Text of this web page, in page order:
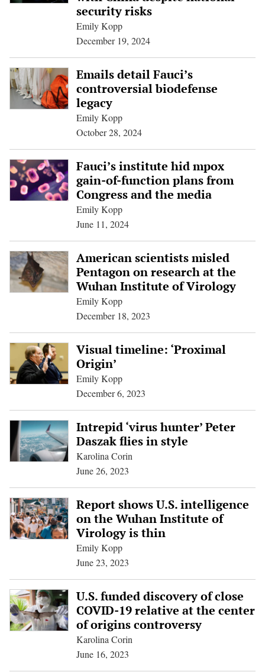
security risks
Emily Kopp
December 19, 2024
Emails detail Fauci’s
controversial biodefense
legacy
Emily Kopp
October 28, 2024
Fauci’s institute hid mpox
gain-of-function plans from
Congress and the media
Emily Kopp
June 11, 2024
American scientists misled
Pentagon on research at the
Wuhan Institute of Virology
Emily Kopp
December 18, 2023
Visual timeline: ‘Proximal
Origin’
Emily Kopp
December 6, 2023
Intrepid ‘virus hunter’ Peter
Daszak flies in style
Karolina Corin
June 26, 2023
Report shows U.S. intelligence
on the Wuhan Institute of
Virology is thin
Emily Kopp
June 23, 2023
U.S. funded discovery of close
COVID-19 relative at the center
of origins controversy
Karolina Corin
June 16, 2023